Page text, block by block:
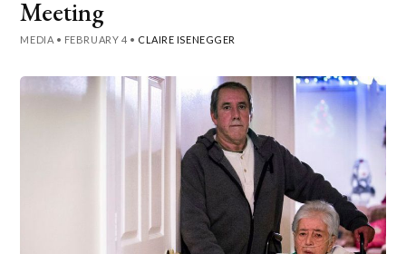
Meeting
MEDIA • FEBRUARY 4 • CLAIRE ISENEGGER